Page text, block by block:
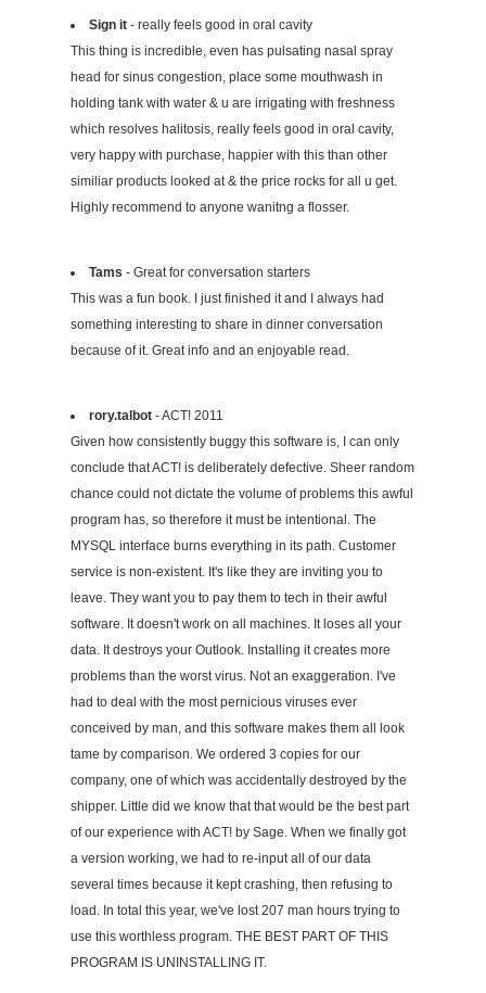
Sign it - really feels good in oral cavity
This thing is incredible, even has pulsating nasal spray
head for sinus congestion, place some mouthwash in
holding tank with water & u are irrigating with freshness
which resolves halitosis, really feels good in oral cavity,
very happy with purchase, happier with this than other
similiar products looked at & the price rocks for all u get.
Highly recommend to anyone wanitng a flosser.
Tams - Great for conversation starters
This was a fun book. I just finished it and I always had
something interesting to share in dinner conversation
because of it. Great info and an enjoyable read.
rory.talbot - ACT! 2011
Given how consistently buggy this software is, I can only
conclude that ACT! is deliberately defective. Sheer random
chance could not dictate the volume of problems this awful
program has, so therefore it must be intentional. The
MYSQL interface burns everything in its path. Customer
service is non-existent. It's like they are inviting you to
leave. They want you to pay them to tech in their awful
software. It doesn't work on all machines. It loses all your
data. It destroys your Outlook. Installing it creates more
problems than the worst virus. Not an exaggeration. I've
had to deal with the most pernicious viruses ever
conceived by man, and this software makes them all look
tame by comparison. We ordered 3 copies for our
company, one of which was accidentally destroyed by the
shipper. Little did we know that that would be the best part
of our experience with ACT! by Sage. When we finally got
a version working, we had to re-input all of our data
several times because it kept crashing, then refusing to
load. In total this year, we've lost 207 man hours trying to
use this worthless program. THE BEST PART OF THIS
PROGRAM IS UNINSTALLING IT.